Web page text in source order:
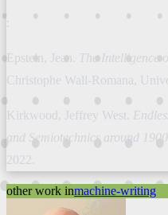
:
Epstein, Jean. The Intelligence
Christophe Wall-Romana,
Kirkwood, Jeffrey West.
and Semiotechnics around 1900
2022.
other work inmachine-writing